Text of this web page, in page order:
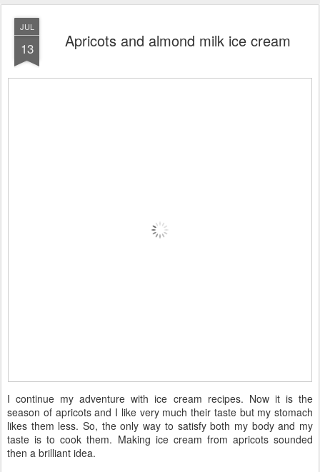
JUL
13 Apricots and almond milk ice cream
I continue my adventure with ice cream recipes. Now it is the
season of apricots and I like very much their taste but my stomach
likes them less. So, the only way to satisfy both my body and my
taste is to cook them. Making ice cream from apricots sounded
then a brilliant idea.